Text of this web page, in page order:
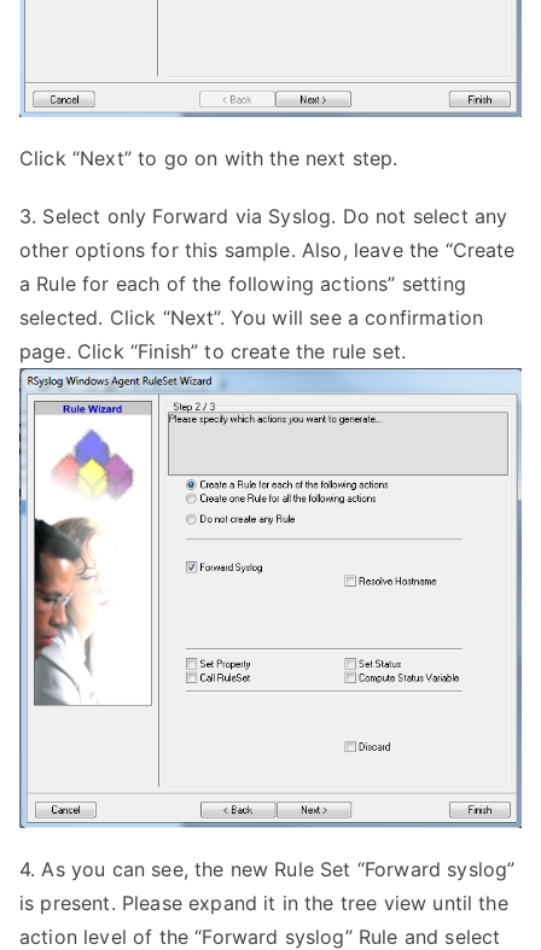
Click “Next” to go on with the next step.
3. Select only Forward via Syslog. Do not select any
other options for this sample. Also, leave the “Create
a Rule for each of the following actions” setting
selected. Click “Next”. You will see a confirmation
page. Click “Finish” to create the rule set.
4. As you can see, the new Rule Set “Forward syslog”
is present. Please expand it in the tree view until the
action level of the “Forward syslog” Rule and select